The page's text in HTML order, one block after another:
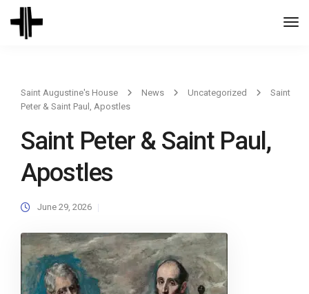
Saint Augustine's House News Uncategorized
Saint
Peter & Saint Paul, Apostles
Saint Peter & Saint Paul,
Apostles
June 29, 2026